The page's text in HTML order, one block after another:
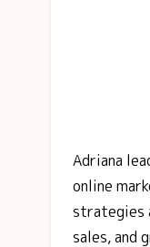
Adriana
online
strategies
sales, and